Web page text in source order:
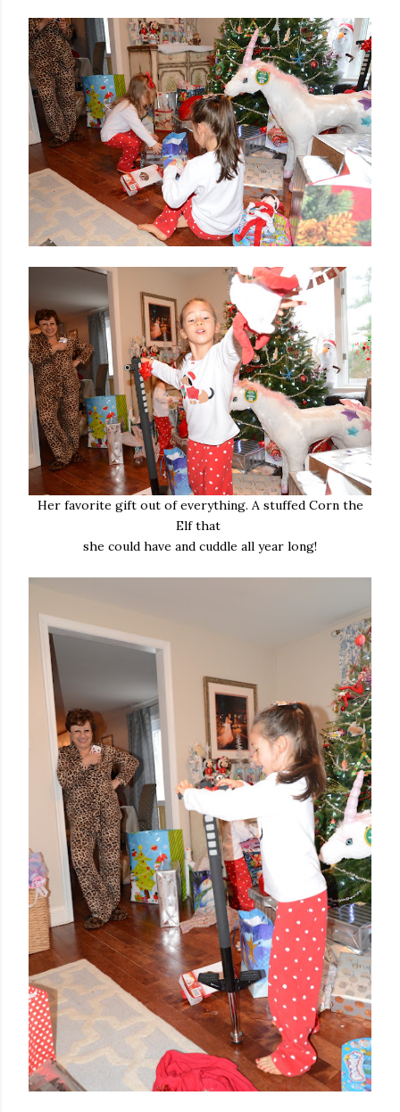
Her favorite gift out of everything. A stuffed Corn the
Elf that
she could have and cuddle all year long!